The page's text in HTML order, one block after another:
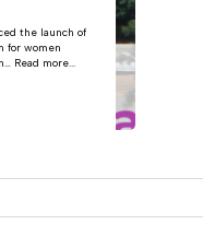
the launch of
for women
Read more...